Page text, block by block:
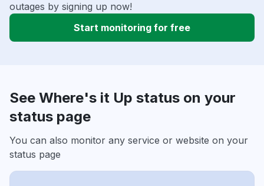
outages by signing up now!
Start monitoring for free
See Where's it Up status on your
status page
You can also monitor any service or website on your
status page